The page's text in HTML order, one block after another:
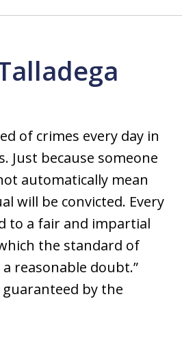
of crimes every day in
Just because someone
automatically mean
will be convicted. Every
to a fair and impartial
the standard of
reasonable doubt.”
by the